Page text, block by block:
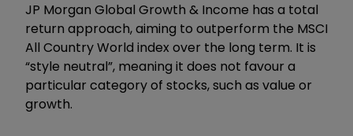
JP Morgan Global Growth & Income has a total
return approach, aiming to outperform the MSCI
All Country World index over the long term. It is
“style neutral”, meaning it does not favour a
particular category of stocks, such as value or
growth.